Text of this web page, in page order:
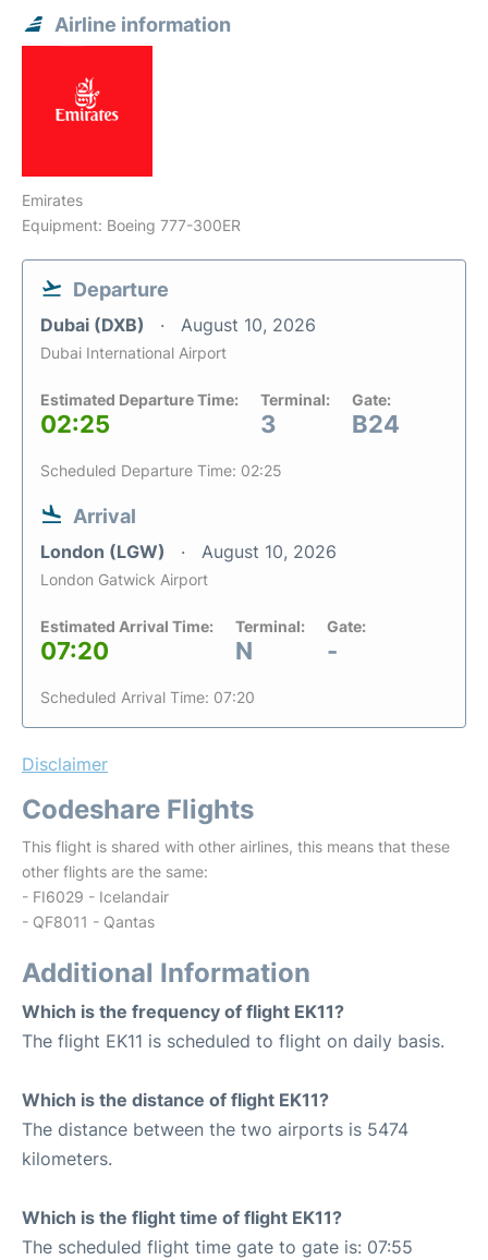
Airline information
Emirates
Equipment: Boeing 777-300ER
Departure
Dubai (DXB) August 10, 2026
Dubai International Airport
Estimated Departure Time:
02:25
Terminal:
3
Gate:
B24
Scheduled Departure Time: 02:25
Arrival
London (LGW) August 10, 2026
London Gatwick Airport
Estimated Arrival Time:
07:20
Terminal:
N
Gate:
-
Scheduled Arrival Time: 07:20
Disclaimer
Codeshare Flights
This flight is shared with other airlines, this means that these
other flights are the same:
- FI6029 - Icelandair
- QF8011 - Qantas
Additional Information
Which is the frequency of flight EK11?
The flight EK11 is scheduled to flight on daily basis.
Which is the distance of flight EK11?
The distance between the two airports is 5474
kilometers.
Which is the flight time of flight EK11?
The scheduled flight time gate to gate is: 07:55